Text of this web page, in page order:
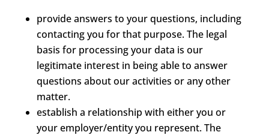
provide answers to your questions, including
contacting you for that purpose. The legal
basis for processing your data is our
legitimate interest in being able to answer
questions about our activities or any other
matter.
establish a relationship with either you or
your employer/entity you represent. The